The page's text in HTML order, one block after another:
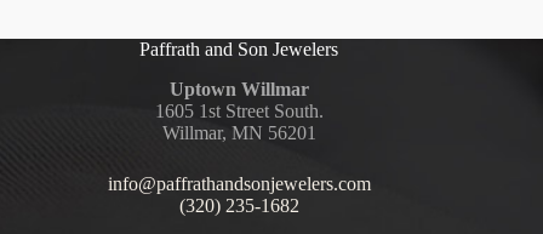
Paffrath and Son Jewelers
Uptown Willmar
1605 1st Street South.
Willmar, MN 56201
info@paffrathandsonjewelers.com
(320) 235-1682